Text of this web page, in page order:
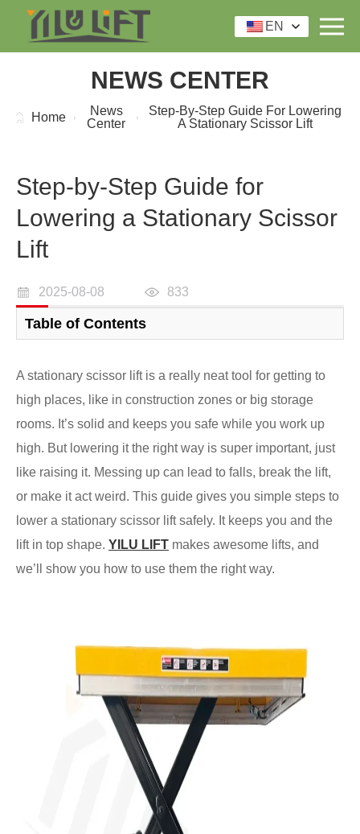
EN
NEWS CENTER
Home
News
Center
Step-By-Step Guide For Lowering
A Stationary Scissor Lift
Step-by-Step Guide for
Lowering a Stationary Scissor
Lift
2025-08-08 833
Table of Contents
A stationary scissor lift is a really neat tool for getting to
high places, like in construction zones or big storage
rooms. It’s solid and keeps you safe while you work up
high. But lowering it the right way is super important, just
like raising it. Messing up can lead to falls, break the lift,
or make it act weird. This guide gives you simple steps to
lower a stationary scissor lift safely. It keeps you and the
lift in top shape. YILU LIFT makes awesome lifts, and
we’ll show you how to use them the right way.